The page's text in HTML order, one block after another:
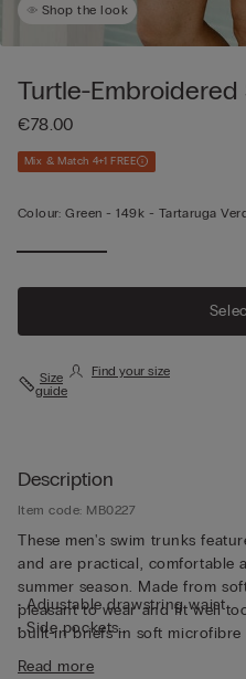
Shop the look
Turtle-Embroidered
€78.00
Mix & Match 4+1 FREE
Colour: Green -149k - Tartaruga
Size
guide
Find your size
Description
Item code: MB0227
These men's swim trunks
and are practical, comfortable
summer season. Made from
pleasant to wear and fit well
built-in briefs in soft
been cut to guarantee both
• Adjustable drawstring waist
• Side pockets
• Metal bottle opener
Read more